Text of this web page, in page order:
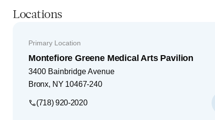
Locations
Primary Location
Montefiore Greene Medical Arts Pavilion
3400 Bainbridge Avenue
Bronx, NY 10467-240
(718) 920-2020